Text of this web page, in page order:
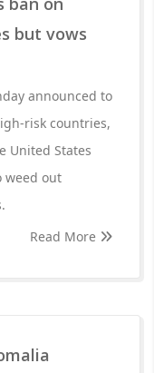
but vows
announced to
risk countries,
United States
weed out
Read More